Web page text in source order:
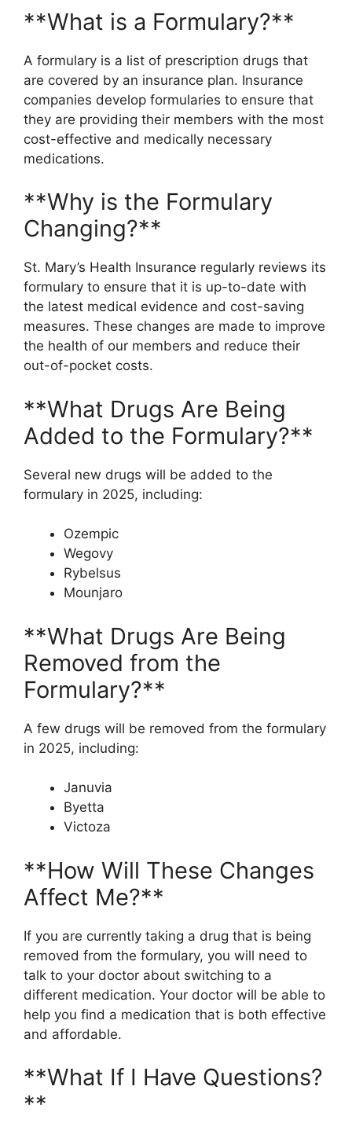
**What is a Formulary?**
A formulary is a list of prescription drugs that
are covered by an insurance plan. Insurance
companies develop formularies to ensure that
they are providing their members with the most
cost-effective and medically necessary
medications.
**Why is the Formulary
Changing?**
St. Mary’s Health Insurance regularly reviews its
formulary to ensure that it is up-to-date with
the latest medical evidence and cost-saving
measures. These changes are made to improve
the health of our members and reduce their
out-of-pocket costs.
**What Drugs Are Being
Added to the Formulary?**
Several new drugs will be added to the
formulary in 2025, including:
Ozempic
Wegovy
Rybelsus
Mounjaro
**What Drugs Are Being
Removed from the
Formulary?**
A few drugs will be removed from the formulary
in 2025, including:
Januvia
Byetta
Victoza
**How Will These Changes
Affect Me?**
If you are currently taking a drug that is being
removed from the formulary, you will need to
talk to your doctor about switching to a
different medication. Your doctor will be able to
help you find a medication that is both effective
and affordable.
**What If I Have Questions?
**